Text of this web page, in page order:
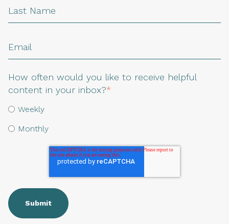
How often would you like to receive helpful
content in your inbox?*
Weekly
Monthly